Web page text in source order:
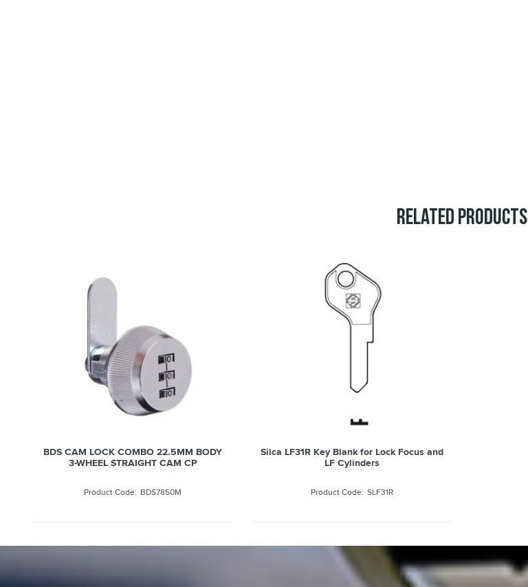
Related Products
BDS CAM LOCK COMBO 22.5MM BODY
3-WHEEL STRAIGHT CAM CP
BDS7850M
Silca LF31R Key Blank for Lock Focus and
LF Cylinders
SLF31R